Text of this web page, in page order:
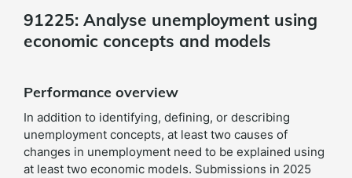
91225: Analyse unemployment using
economic concepts and models
Performance overview
In addition to identifying, defining, or describing
unemployment concepts, at least two causes of
changes in unemployment need to be explained using
at least two economic models. Submissions in 2025